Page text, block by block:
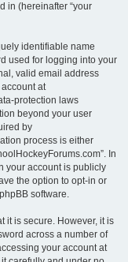
in (hereinafter “your
identifiable name
used for logging into your
valid email address
at
protection laws
beyond your user
by
process is either
In
your account is publicly
the option to opt-in or
software.
it is secure. However, it is
across a number of
your account at